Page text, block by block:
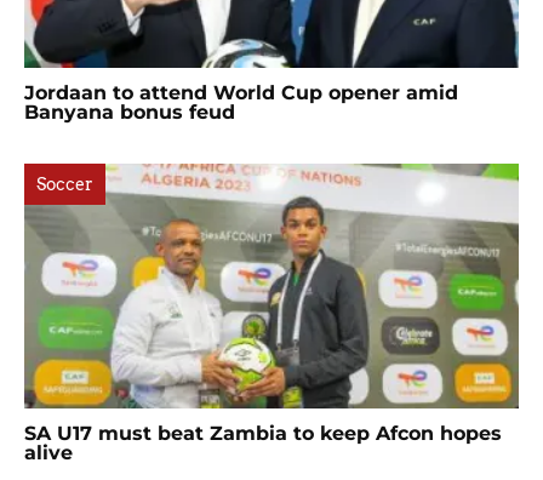
Jordaan to attend World Cup opener amid
Banyana bonus feud
Soccer
SA U17 must beat Zambia to keep Afcon hopes
alive